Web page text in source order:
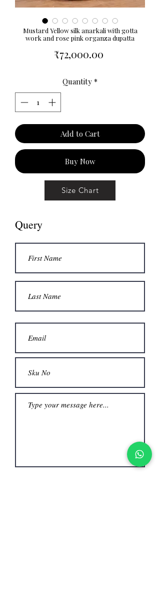
Mustard Yellow silk anarkali with gotta
work and rose pink organza dupatta
₹72,000.00
Quantity *
Add to Cart
Buy Now
Size Chart
Query